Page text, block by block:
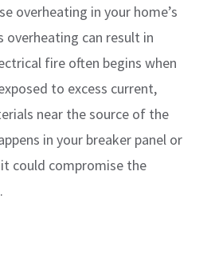
overheating in your home’s
overheating can result in
fire often begins when
to excess current,
near the source of the
in your breaker panel or
could compromise the